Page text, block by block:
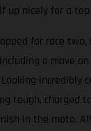
up nicely for a
for race two,
a move
incredibly
tough, charged
in the moto.